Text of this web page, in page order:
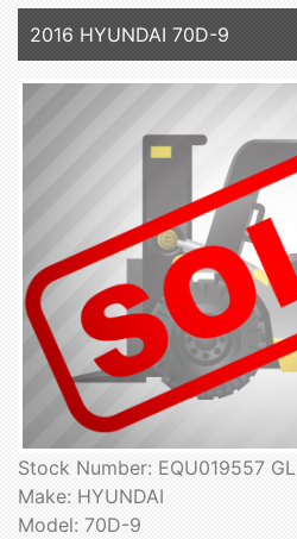
2016 HYUNDAI 70D-9
Stock Number: EQU019557 GL
Make: HYUNDAI
Model: 70D-9